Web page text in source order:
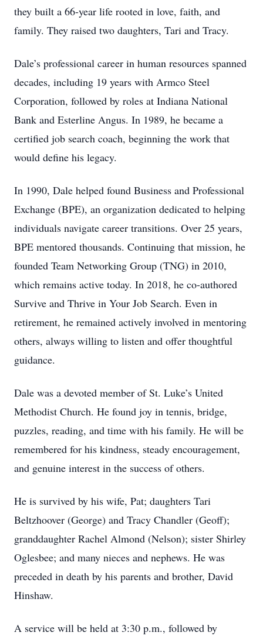
they built a 66-year life rooted in love, faith, and
family. They raised two daughters, Tari and Tracy.
Dale’s professional career in human resources spanned
decades, including 19 years with Armco Steel
Corporation, followed by roles at Indiana National
Bank and Esterline Angus. In 1989, he became a
certified job search coach, beginning the work that
would define his legacy.
In 1990, Dale helped found Business and Professional
Exchange (BPE), an organization dedicated to helping
individuals navigate career transitions. Over 25 years,
BPE mentored thousands. Continuing that mission, he
founded Team Networking Group (TNG) in 2010,
which remains active today. In 2018, he co-authored
Survive and Thrive in Your Job Search. Even in
retirement, he remained actively involved in mentoring
others, always willing to listen and offer thoughtful
guidance.
Dale was a devoted member of St. Luke’s United
Methodist Church. He found joy in tennis, bridge,
puzzles, reading, and time with his family. He will be
remembered for his kindness, steady encouragement,
and genuine interest in the success of others.
He is survived by his wife, Pat; daughters Tari
Beltzhoover (George) and Tracy Chandler (Geoff);
granddaughter Rachel Almond (Nelson); sister Shirley
Oglesbee; and many nieces and nephews. He was
preceded in death by his parents and brother, David
Hinshaw.
A service will be held at 3:30 p.m., followed by